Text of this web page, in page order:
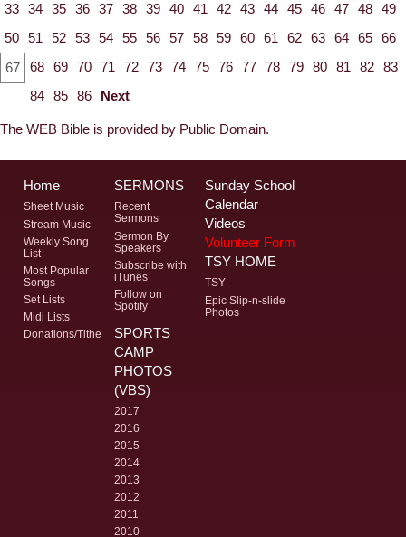
33 34 35 36 37 38 39 40 41 42 43 44 45 46 47 48 49
50 51 52 53 54 55 56 57 58 59 60 61 62 63 64 65 66
67
68 69 70 71 72 73 74 75 76 77 78 79 80 81 82 83
84 85 86 Next
The WEB Bible is provided by Public Domain.
Home
Sheet Music
Stream Music
Weekly Song
List
Most Popular
Songs
Set Lists
Midi Lists
Donations/Tithe
SERMONS
Recent
Sermons
Sermon By
Speakers
Subscribe with
iTunes
Follow on
Spotify
Sunday School
Calendar
Videos
Volunteer Form
TSY HOME
TSY
Epic Slip-n-slide
Photos
SPORTS
CAMP
PHOTOS
(VBS)
2017
2016
2015
2014
2013
2012
2011
2010